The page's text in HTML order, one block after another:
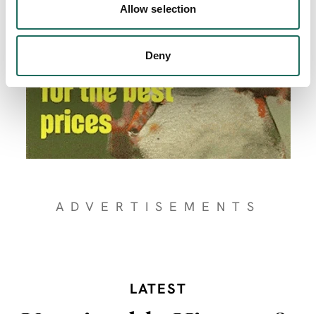
Allow selection
Deny
ADVERTISEMENTS
LATEST